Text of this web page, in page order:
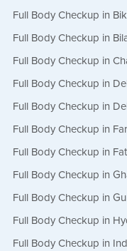
Full Body Checkup in
Full Body Checkup in
Full Body Checkup in
Full Body Checkup in
Full Body Checkup in
Full Body Checkup in
Full Body Checkup in
Full Body Checkup in
Full Body Checkup in
Full Body Checkup in
Full Body Checkup in